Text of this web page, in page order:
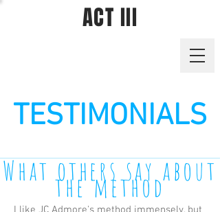
ACT III
TESTIMONIALS
What others say about
the method